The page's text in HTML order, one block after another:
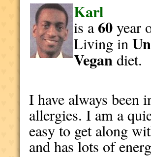
Karl
is a60year
Living in
Vegandiet.
I have always been
allergies. I am a
easy to get along
and has lots of